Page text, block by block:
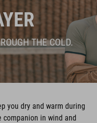
THE COLD.
you dry and warm during
in wind and